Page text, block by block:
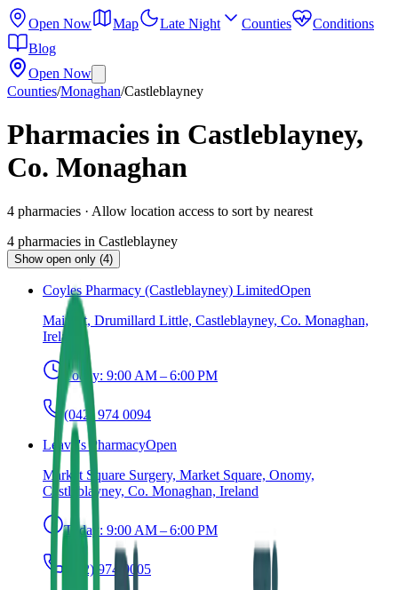
Open Now Map Late Night Counties
Conditions
Blog
Open Now
Counties/Monaghan/Castleblayney
Pharmacies in Castleblayney,
Co. Monaghan
4 pharmacies · Allow location access to sort by nearest
4 pharmacies in Castleblayney
Show open only (4)
Coyles Pharmacy (Castleblayney) LimitedOpen
Main St, Drumillard Little, Castleblayney, Co. Monaghan,
Ireland
Today: 9:00 AM – 6:00 PM
(042) 974 0094
Leavy's PharmacyOpen
Market Square Surgery, Market Square, Onomy,
Castleblayney, Co. Monaghan, Ireland
Today: 9:00 AM – 6:00 PM
(042) 974 0005